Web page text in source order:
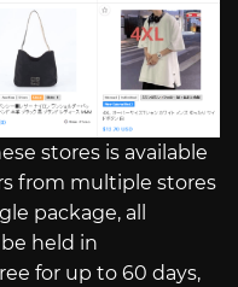
stores is available
from multiple stores
package, all
held in
for up to 60 days,